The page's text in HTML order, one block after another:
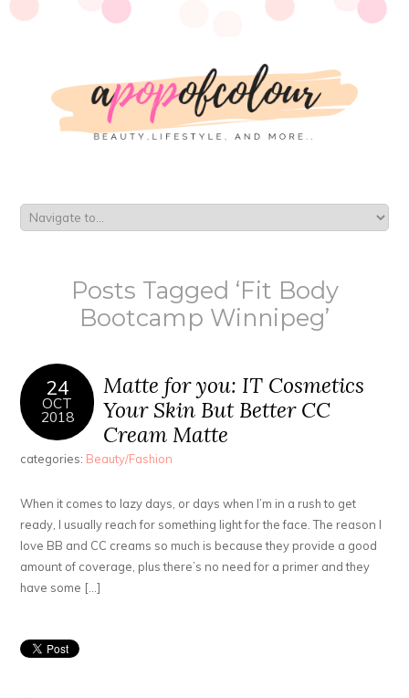
Posts Tagged ‘Fit Body
Bootcamp Winnipeg’
24
OCT
2018
Matte for you: IT Cosmetics
Your Skin But Better CC
Cream Matte
categories: Beauty/Fashion
When it comes to lazy days, or days when I’m in a rush to get
ready, I usually reach for something light for the face. The reason I
love BB and CC creams so much is because they provide a good
amount of coverage, plus there’s no need for a primer and they
have some […]